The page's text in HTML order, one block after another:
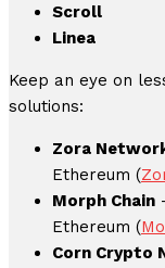
Scroll
Linea
Keep an eye on
solutions:
Zora
Ethereum (
Morph Chain
Ethereum (
Corn Crypto